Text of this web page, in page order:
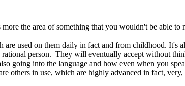
the area of something that you wouldn't be able to
used on them daily in fact and from childhood. It's
person. They will eventually accept without
going into the language and how even when you
others in use, which are highly advanced in fact,